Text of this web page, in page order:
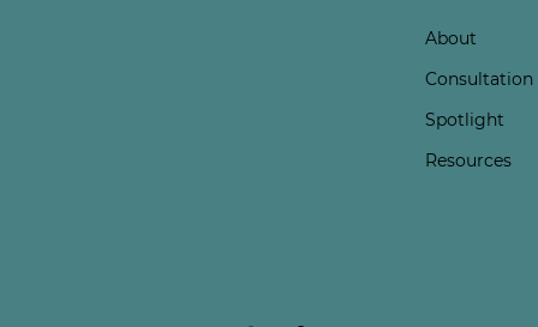
About
Consultation
Spotlight
Resources